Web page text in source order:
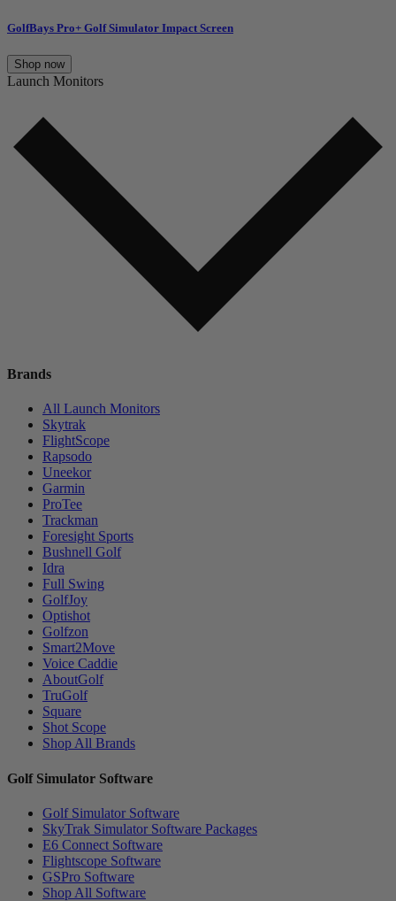
GolfBays Pro+ Golf Simulator Impact Screen
Shop now
Launch Monitors
Brands
All Launch Monitors
Skytrak
FlightScope
Rapsodo
Uneekor
Garmin
ProTee
Trackman
Foresight Sports
Bushnell Golf
Idra
Full Swing
GolfJoy
Optishot
Golfzon
Smart2Move
Voice Caddie
AboutGolf
TruGolf
Square
Shot Scope
Shop All Brands
Golf Simulator Software
Golf Simulator Software
SkyTrak Simulator Software Packages
E6 Connect Software
Flightscope Software
GSPro Software
Shop All Software